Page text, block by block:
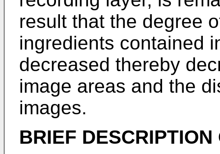
result that the degree
ingredients contained
decreased thereby
image areas and the
images.
BRIEF